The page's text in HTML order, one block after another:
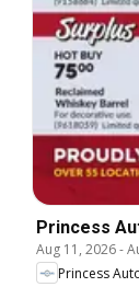
Princess
Aug 11, 2026-
Princess